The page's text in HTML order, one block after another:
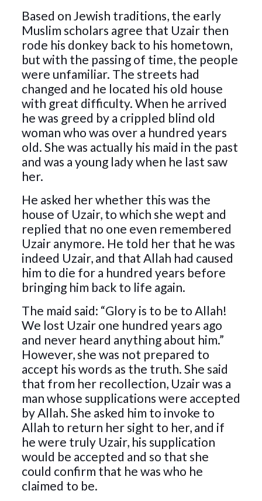
Based on Jewish traditions, the early
Muslim scholars agree that Uzair then
rode his donkey back to his hometown,
but with the passing of time, the people
were unfamiliar. The streets had
changed and he located his old house
with great difficulty. When he arrived
he was greed by a crippled blind old
woman who was over a hundred years
old. She was actually his maid in the past
and was a young lady when he last saw
her.
He asked her whether this was the
house of Uzair, to which she wept and
replied that no one even remembered
Uzair anymore. He told her that he was
indeed Uzair, and that Allah had caused
him to die for a hundred years before
bringing him back to life again.
The maid said: “Glory is to be to Allah!
We lost Uzair one hundred years ago
and never heard anything about him.”
However, she was not prepared to
accept his words as the truth. She said
that from her recollection, Uzair was a
man whose supplications were accepted
by Allah. She asked him to invoke to
Allah to return her sight to her, and if
he were truly Uzair, his supplication
would be accepted and so that she
could confirm that he was who he
claimed to be.